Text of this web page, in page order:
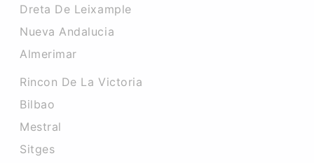
Dreta De Leixample
Nueva Andalucia
Almerimar
Rincon De La Victoria
Bilbao
Mestral
Sitges